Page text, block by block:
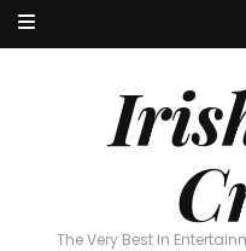
The Very Best In
The Very Best In